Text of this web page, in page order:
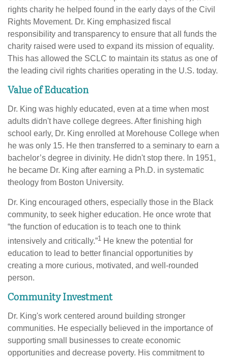
rights charity he helped found in the early days of the Civil
Rights Movement. Dr. King emphasized fiscal
responsibility and transparency to ensure that all funds the
charity raised were used to expand its mission of equality.
This has allowed the SCLC to maintain its status as one of
the leading civil rights charities operating in the U.S. today.
Value of Education
Dr. King was highly educated, even at a time when most
adults didn't have college degrees. After finishing high
school early, Dr. King enrolled at Morehouse College when
he was only 15. He then transferred to a seminary to earn a
bachelor’s degree in divinity. He didn't stop there. In 1951,
he became Dr. King after earning a Ph.D. in systematic
theology from Boston University.
Dr. King encouraged others, especially those in the Black
community, to seek higher education. He once wrote that
“the function of education is to teach one to think
intensively and critically.”1 He knew the potential for
education to lead to better financial opportunities by
creating a more curious, motivated, and well-rounded
person.
Community Investment
Dr. King's work centered around building stronger
communities. He especially believed in the importance of
supporting small businesses to create economic
opportunities and decrease poverty. His commitment to